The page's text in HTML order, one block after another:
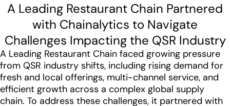
A Leading Restaurant Chain Partnered
with Chainalytics to Navigate
Challenges Impacting the QSR Industry
A Leading Restaurant Chain faced growing pressure
from QSR industry shifts, including rising demand for
fresh and local offerings, multi-channel service, and
efficient growth across a complex global supply
chain. To address these challenges, it partnered with